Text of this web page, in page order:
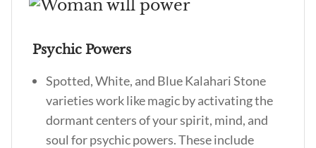
Psychic Powers
Spotted, White, and Blue Kalahari Stone
varieties work like magic by activating the
dormant centers of your spirit, mind, and
soul for psychic powers. These include